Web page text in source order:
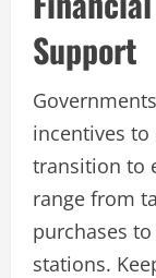
Support
incentives to
transition to
range from
purchases
stations.